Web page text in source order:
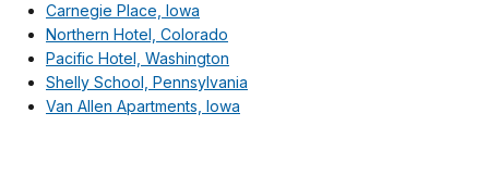
Carnegie Place, Iowa
Northern Hotel, Colorado
Pacific Hotel, Washington
Shelly School, Pennsylvania
Van Allen Apartments, Iowa